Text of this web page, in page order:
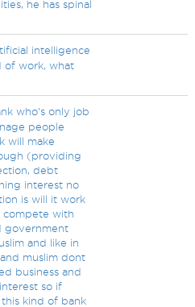
he has spinal
intelligence
of work, what
who's only job
people
will make
(providing
debt
interest no
is will it work
compete with
government
and like in
muslim dont
business and
so if
kind of bank